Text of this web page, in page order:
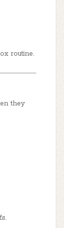
routine.
they